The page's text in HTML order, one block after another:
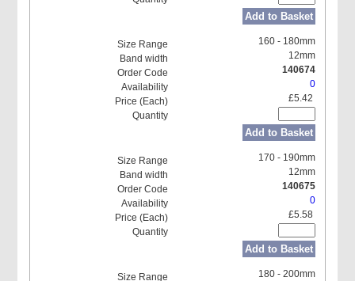
Add to Basket
160 - 180mm
12mm
140674
0
£5.42
Add to Basket
170 - 190mm
12mm
140675
0
£5.58
Add to Basket
180 - 200mm